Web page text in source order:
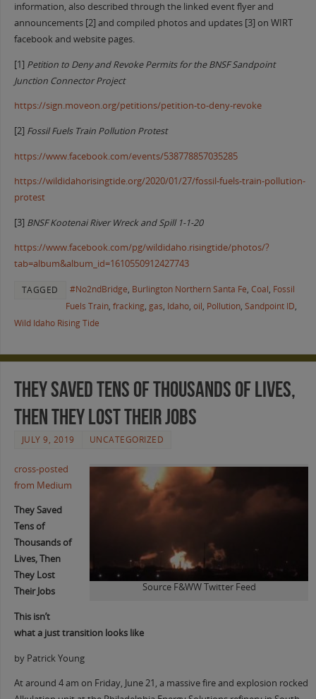
information, also described through the linked event flyer and
announcements [2] and compiled photos and updates [3] on WIRT
facebook and website pages.
[1] Petition to Deny and Revoke Permits for the BNSF Sandpoint
Junction Connector Project
https://sign.moveon.org/petitions/petition-to-deny-revoke
[2] Fossil Fuels Train Pollution Protest
https://www.facebook.com/events/538778857035285
https://wildidahorisingtide.org/2020/01/27/fossil-fuels-train-pollution-
protest
[3] BNSF Kootenai River Wreck and Spill 1-1-20
https://www.facebook.com/pg/wildidaho.risingtide/photos/?
tab=album&album_id=1610550912427743
TAGGED #No2ndBridge, Burlington Northern Santa Fe, Coal, Fossil
Fuels Train, fracking, gas, Idaho, oil, Pollution, Sandpoint ID,
Wild Idaho Rising Tide
They Saved Tens of Thousands of Lives,
Then They Lost Their Jobs
JULY 9, 2019 UNCATEGORIZED
Source F&WW Twitter Feed
cross-posted
from Medium
They Saved
Tens of
Thousands of
Lives, Then
They Lost
Their Jobs
This isn’t
what a just transition looks like
by Patrick Young
At around 4 am on Friday, June 21, a massive fire and explosion rocked